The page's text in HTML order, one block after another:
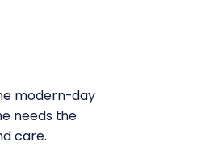
modern-day
needs the
care.